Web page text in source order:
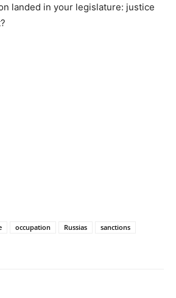
landed in your legislature: justice
occupation Russias
sanctions